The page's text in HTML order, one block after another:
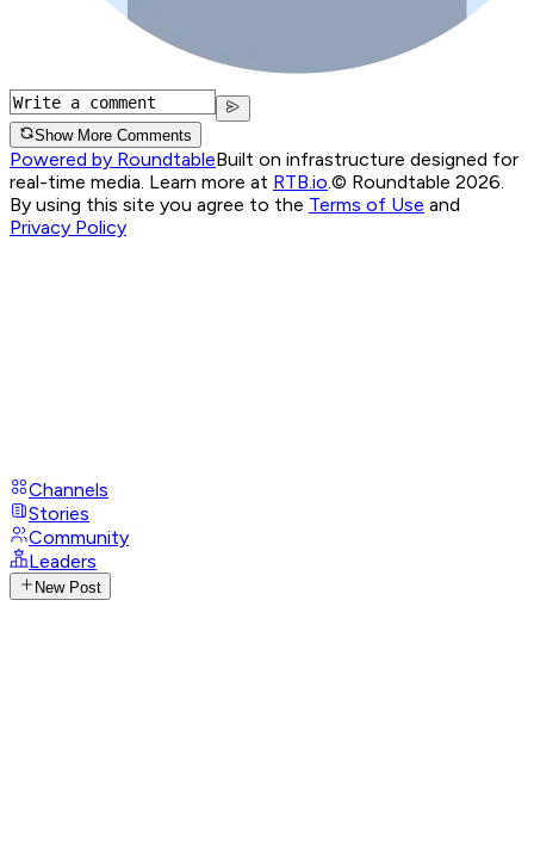
Show More Comments
Powered by RoundtableBuilt on infrastructure designed for
real-time media. Learn more at RTB.io.© Roundtable 2026.
By using this site you agree to the Terms of Use and
Privacy Policy
Channels
Stories
Community
Leaders
New Post